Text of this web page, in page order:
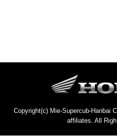
Copyright(c) Mie-Supercub-Hanbai
affiliates. All